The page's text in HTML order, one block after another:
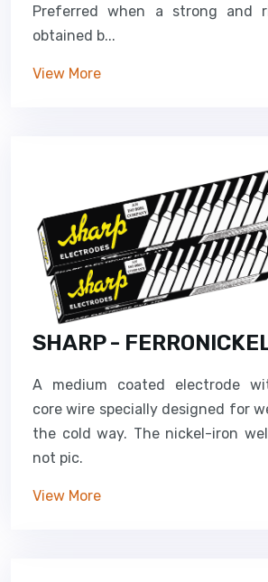
Preferred when a strong and
obtained b...
View More
SHARP -
A medium coated electrode
core wire specially designed for
the cold way. The nickel-iron
not pic.
View More